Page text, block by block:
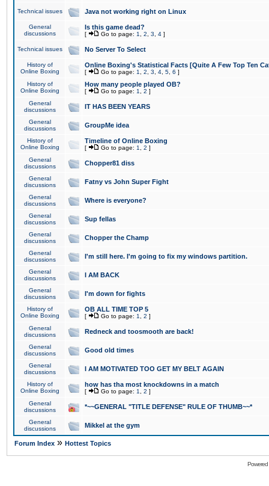
Technical issues Java not working right on Linux
General
discussions
Is this game dead?
[ Go to page: 1 2 3 4 ]
Technical issues No Server To Select
History of
Online Boxing
Online Boxing's Statistical Facts [Quite A Few Top Ten
[ Go to page: 1 2 3 4 5 6 ]
History of
Online Boxing
How many people played OB?
[ Go to page: 1 2 ]
General
discussions
IT HAS BEEN YEARS
General
discussions
GroupMe idea
History of
Online Boxing
Timeline of Online Boxing
[ Go to page: 1 2 ]
General
discussions
Chopper81 diss
General
discussions
Fatny vs John Super Fight
General
discussions
Where is everyone?
General
discussions
Sup fellas
General
discussions
Chopper the Champ
General
discussions
I'm still here. I'm going to fix my windows partition.
General
discussions
I AM BACK
General
discussions
I'm down for fights
History of
Online Boxing
OB ALL TIME TOP 5
[ Go to page: 1 2 ]
General
discussions
Redneck and toosmooth are back!
General
discussions
Good old times
General
discussions
I AM MOTIVATED TOO GET MY BELT AGAIN
History of
Online Boxing
how has tha most knockdowns in a match
[ Go to page: 1 2 ]
General
discussions
*~~GENERAL "TITLE DEFENSE" RULE OF THUMB~~*
General
discussions
Mikkel at the gym
Forum Index » Hottest Topics